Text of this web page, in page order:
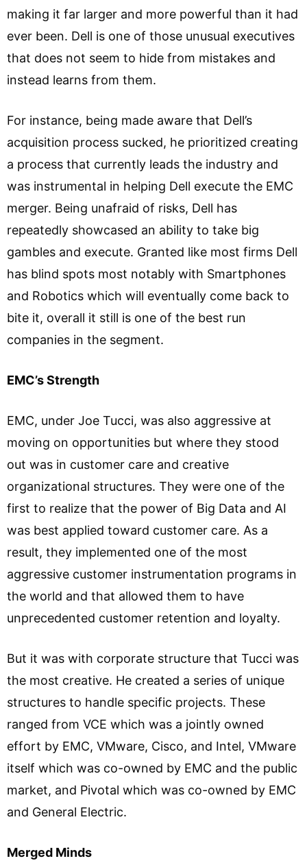
making it far larger and more powerful than it had
ever been. Dell is one of those unusual executives
that does not seem to hide from mistakes and
instead learns from them.
For instance, being made aware that Dell’s
acquisition process sucked, he prioritized creating
a process that currently leads the industry and
was instrumental in helping Dell execute the EMC
merger. Being unafraid of risks, Dell has
repeatedly showcased an ability to take big
gambles and execute. Granted like most firms Dell
has blind spots most notably with Smartphones
and Robotics which will eventually come back to
bite it, overall it still is one of the best run
companies in the segment.
EMC’s Strength
EMC, under Joe Tucci, was also aggressive at
moving on opportunities but where they stood
out was in customer care and creative
organizational structures. They were one of the
first to realize that the power of Big Data and AI
was best applied toward customer care. As a
result, they implemented one of the most
aggressive customer instrumentation programs in
the world and that allowed them to have
unprecedented customer retention and loyalty.
But it was with corporate structure that Tucci was
the most creative. He created a series of unique
structures to handle specific projects. These
ranged from VCE which was a jointly owned
effort by EMC, VMware, Cisco, and Intel, VMware
itself which was co-owned by EMC and the public
market, and Pivotal which was co-owned by EMC
and General Electric.
Merged Minds